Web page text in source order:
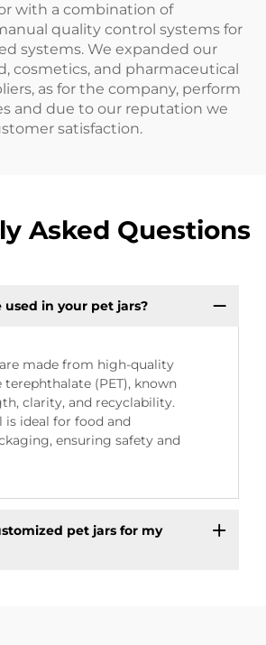
with a combination of
quality control systems for
systems. We expanded our
cosmetics, and pharmaceutical
as for the company, perform
and due to our reputation we
satisfaction.
Asked Questions
in your pet jars?
made from high-quality
terephthalate (PET), known
clarity, and recyclability.
is ideal for food and
ensuring safety and
pet jars for my